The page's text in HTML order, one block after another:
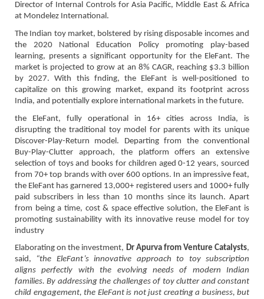
Director of Internal Controls for Asia Pacific, Middle East & Africa
at Mondelez International.
The Indian toy market, bolstered by rising disposable incomes and
the 2020 National Education Policy promoting play-based
learning, presents a significant opportunity for the EleFant. The
market is projected to grow at an 8% CAGR, reaching $3.3 billion
by 2027. With this fnding, the EleFant is well-positioned to
capitalize on this growing market, expand its footprint across
India, and potentially explore international markets in the future.
the EleFant, fully operational in 16+ cities across India, is
disrupting the traditional toy model for parents with its unique
Discover-Play-Return model. Departing from the conventional
Buy-Play-Clutter approach, the platform offers an extensive
selection of toys and books for children aged 0-12 years, sourced
from 70+ top brands with over 600 options. In an impressive feat,
the EleFant has garnered 13,000+ registered users and 1000+ fully
paid subscribers in less than 10 months since its launch. Apart
from being a time, cost & space effective solution, the EleFant is
promoting sustainability with its innovative reuse model for toy
industry
Elaborating on the investment, Dr Apurva from Venture Catalysts,
said,
“the EleFant’s innovative approach to toy subscription
aligns perfectly with the evolving needs of modern Indian
families. By addressing the challenges of toy clutter and constant
child engagement, the EleFant is not just creating a business, but